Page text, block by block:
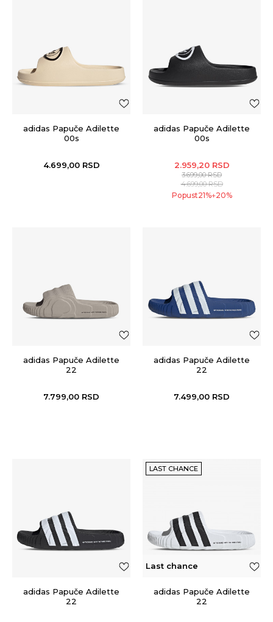
adidas Papuče Adilette
00s
4.699,00 RSD
adidas Papuče Adilette
00s
2.959,20 RSD
3.699,00RSD
4.699,00RSD
Popust21%+20%
adidas Papuče Adilette
22
7.799,00 RSD
adidas Papuče Adilette
22
7.499,00 RSD
adidas Papuče Adilette
22
LAST CHANCE
Last chance
adidas Papuče Adilette
22